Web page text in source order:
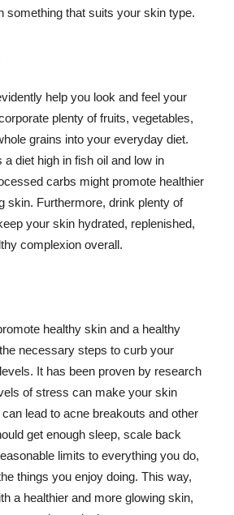
something that suits your skin type.
help you look and feel your
plenty of fruits, vegetables,
grains into your everyday diet.
diet high in fish oil and low in
carbs might promote healthier
skin. Furthermore, drink plenty of
your skin hydrated, replenished,
complexion overall.
healthy skin and a healthy
necessary steps to curb your
It has been proven by research
of stress can make your skin
lead to acne breakouts and other
get enough sleep, scale back
limits to everything you do,
things you enjoy doing. This way,
a healthier and more glowing skin,